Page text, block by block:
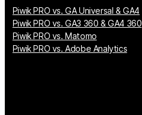
Piwik PRO vs. GA Universal & GA4
Piwik PRO vs. GA3 360 & GA4 360
Piwik PRO vs. Matomo
Piwik PRO vs. Adobe Analytics